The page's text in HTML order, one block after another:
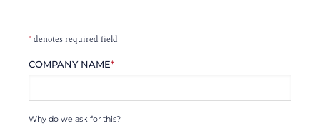
*denotes required field
COMPANY NAME*
Why do we ask for this?